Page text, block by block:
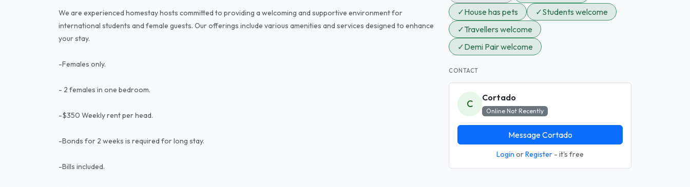
We are experienced homestay hosts committed to providing a welcoming and supportive environment for
international students and female guests. Our offerings include various amenities and services designed to enhance
your stay.
-Females only.
- 2 females in one bedroom.
-$350 Weekly rent per head.
-Bonds for 2 weeks is required for long stay.
-Bills included.
✓House has pets ✓Students welcome
✓Travellers welcome
✓Demi Pair welcome
CONTACT
C
Cortado
Online Not Recently
Message Cortado
Login orRegister - it's free